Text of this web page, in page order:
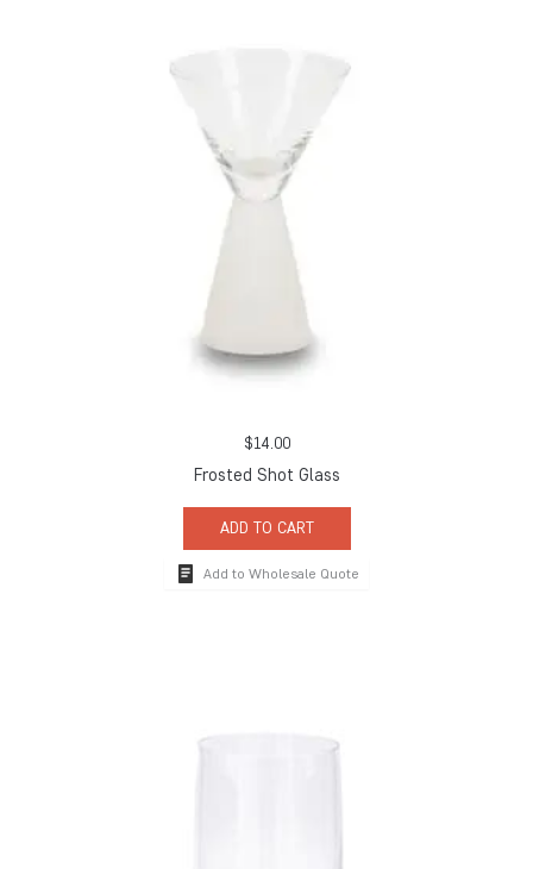
$14.00
Frosted Shot Glass
ADD TO CART
Add to Wholesale Quote